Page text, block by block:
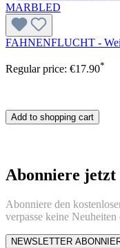
FAHNENFLUCHT -
Regular price: €17.90*
Add to shopping cart
Abonniere jetzt
Abonniere den
verpasse keine
NEWSLETTER